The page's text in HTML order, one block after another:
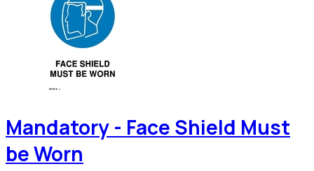
Mandatory - Face Shield Must
be Worn